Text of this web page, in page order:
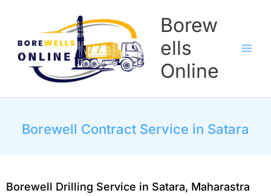
Borew
ells
Online
Borewell Contract Service in Satara
Borewell Drilling Service in Satara, Maharastra